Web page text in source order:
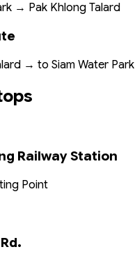
→ Pak Khlong Talard
→ to Siam Water Park
Railway Station
Point